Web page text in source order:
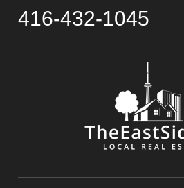
416-432-1045